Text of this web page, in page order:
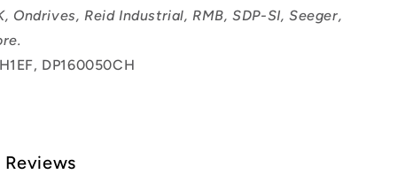
Ondrives, Reid Industrial, RMB, SDP-SI, Seeger,
DP160050CH